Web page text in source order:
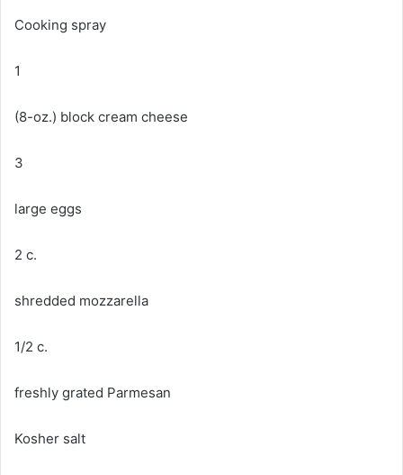
Cooking spray
1
(8-oz.) block cream cheese
3
large eggs
2 c.
shredded mozzarella
1/2 c.
freshly grated Parmesan
Kosher salt